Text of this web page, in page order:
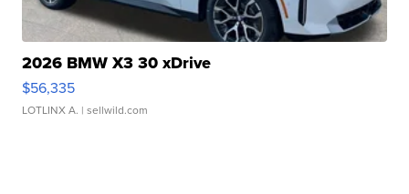
2026 BMW X3 30 xDrive
$56,335
LOTLINX A. | sellwild.com